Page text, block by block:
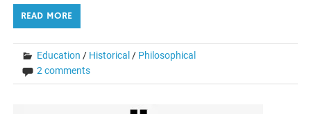
READ MORE
Education / Historical / Philosophical
2 comments